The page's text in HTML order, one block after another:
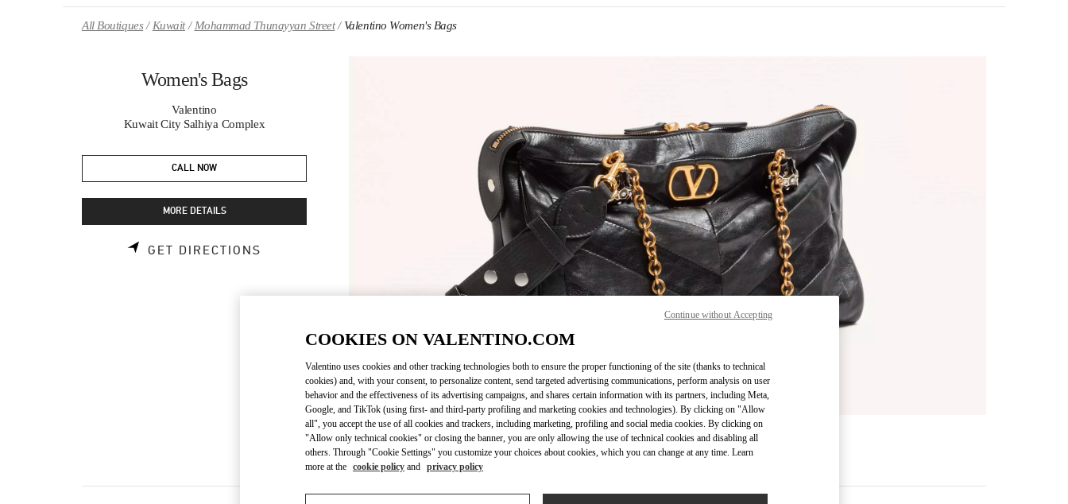
All Boutiques Kuwait Mohammad Thunayyan Street Valentino Women's Bags
Women's Bags
Valentino
Kuwait City Salhiya Complex
CALL NOW
MORE DETAILS
GET DIRECTIONS
DISCOVER MORE
Link Opens in New Tab
COOKIES ON VALENTINO.COM
Valentino uses cookies and other tracking technologies both to ensure the proper functioning of the site (thanks to technical
cookies) and, with your consent, to personalize content, send targeted advertising communications, perform analysis on user
behavior and the effectiveness of its advertising campaigns, and shares certain information with its partners, including Meta,
Google, and TikTok (using first- and third-party profiling and marketing cookies and technologies). By clicking on "Allow
all", you accept the use of all cookies and trackers, including marketing, profiling and social media cookies. By clicking on
"Allow only technical cookies" or closing the banner, you are only allowing the use of technical cookies and disabling all
others. Through "Cookie Settings" you customize your choices about cookies, which you can change at any time. Learn
more at the cookie policy and privacy policy
Continue without Accepting